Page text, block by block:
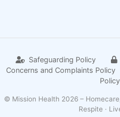
Safeguarding Policy
Concerns and Complaints Policy
Policy
© Mission Health 2026 –
Respite ·